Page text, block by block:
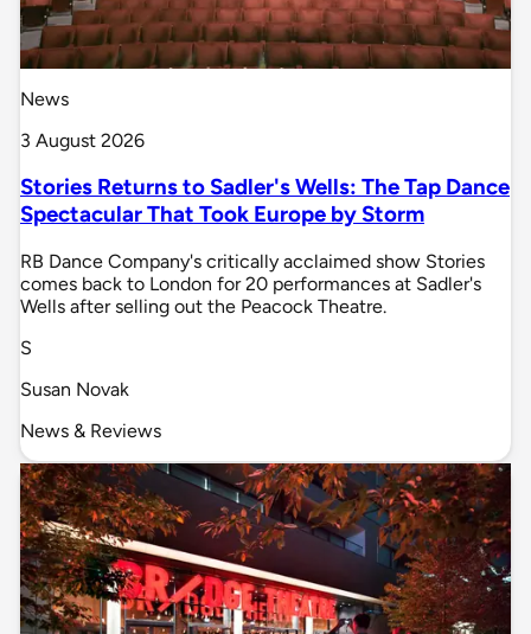
News
3 August 2026
Stories Returns to Sadler's Wells: The Tap Dance
Spectacular That Took Europe by Storm
RB Dance Company's critically acclaimed show Stories
comes back to London for 20 performances at Sadler's
Wells after selling out the Peacock Theatre.
S
Susan Novak
News & Reviews